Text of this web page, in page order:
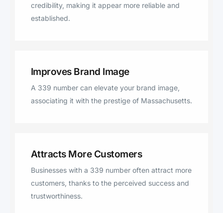
credibility, making it appear more reliable and
established.
Improves Brand Image
A 339 number can elevate your brand image,
associating it with the prestige of Massachusetts.
Attracts More Customers
Businesses with a 339 number often attract more
customers, thanks to the perceived success and
trustworthiness.